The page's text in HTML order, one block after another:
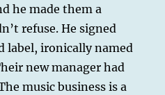
he made them a
refuse. He signed
label, ironically named
new manager had
music business is a